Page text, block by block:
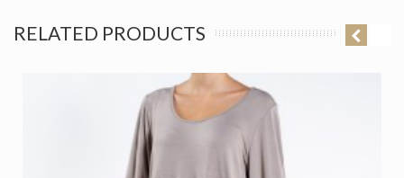
RELATED PRODUCTS